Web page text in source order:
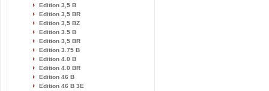
Edition 3,5 B
Edition 3,5 BR
Edition 3,5 BZ
Edition 3.5 B
Edition 3,5 BR
Edition 3.75 B
Edition 4.0 B
Edition 4.0 BR
Edition 46 B
Edition 46 B 3E